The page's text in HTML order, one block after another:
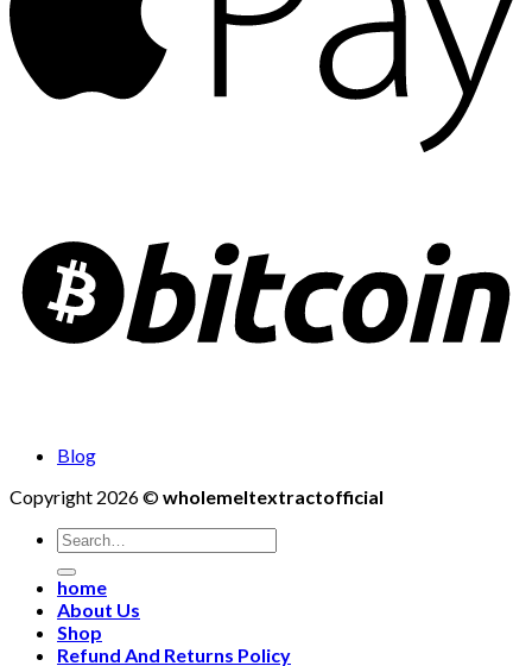
Blog
Copyright 2026 ©wholemeltextractofficial
Search
for:
home
About Us
Shop
Refund And Returns Policy